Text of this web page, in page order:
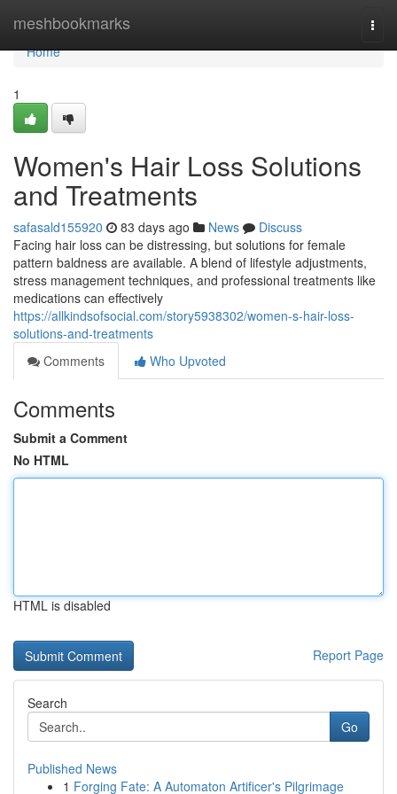
meshbookmarks
Home
Home
1
Women's Hair Loss Solutions
and Treatments
safasald155920 83 days ago News
Discuss
Facing hair loss can be distressing, but solutions for female
pattern baldness are available. A blend of lifestyle adjustments,
stress management techniques, and professional treatments like
medications can effectively
https://allkindsofsocial.com/story5938302/women-s-hair-loss-
solutions-and-treatments
Comments
Who Upvoted
Comments
Submit a Comment
No HTML
HTML is disabled
Report Page
Search
Go
Published News
1 Forging Fate: A Automaton Artificer's Pilgrimage